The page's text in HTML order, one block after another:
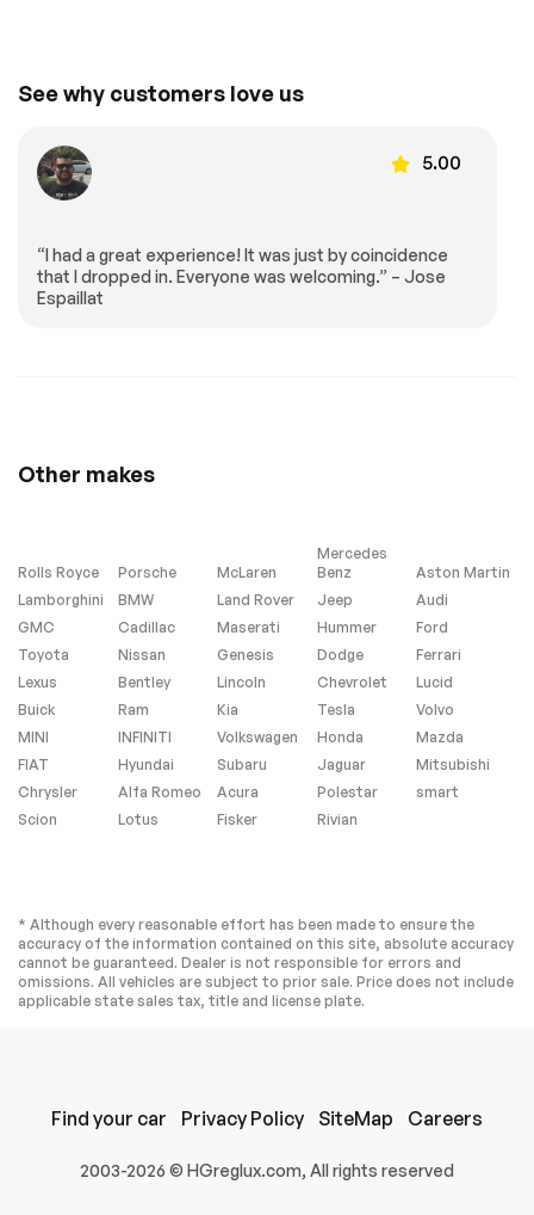
Graphics Package
[when ordered with
Gray Metallic
exterior color] or
Gray C8.R Graphics
Package [when
Metallic exterior
color] (CFY) C8.R
Special Edition
(J6E) Edge Yellow-
Genuine Corvette
Accessory LPOs:
(5ZZ) Carbon Flash
Metallic-painted
(STI) Black
composite rocker
extensions (VQK)
Black custom splash
guards (5ZC) Jake
logo wheel center
caps (SPY) Black lug
nuts and (WL0) Gray
fully rendered C8.R
color] or (WKR)
Yellow fully
rendered C8.R
premium indoor car
cover [when
ENGINE 6.2L V8 DI
HIGH-OUTPUT
Timing (VVT) Active
TIRES 245/35ZR19
FRONT AND
BLACKWALL HIGH
See why customers love us
5.00
“I had a great experience! It was just by coincidence
that I dropped in. Everyone was welcoming.” – Jose
Espaillat
Other makes
Rolls Royce Porsche McLaren
Mercedes
Benz
Aston Martin
Lamborghini
BMW Land Rover Jeep
Audi
GMC
Cadillac Maserati Hummer
Ford
Toyota
Nissan Genesis Dodge
Ferrari
Lexus
Bentley Lincoln Chevrolet
Lucid
Buick
Ram Kia Tesla
Volvo
MINI
INFINITI Volkswagen Honda
Mazda
FIAT
Hyundai Subaru Jaguar
Mitsubishi
Chrysler
Alfa Romeo Acura Polestar
smart
Scion
Lotus Fisker Rivian
* Although every reasonable effort has been made to ensure the
accuracy of the information contained on this site, absolute accuracy
cannot be guaranteed. Dealer is not responsible for errors and
omissions. All vehicles are subject to prior sale. Price does not include
applicable state sales tax, title and license plate.
2003-2026 © HGreglux.com, All rights reserved
Find your car Privacy Policy SiteMap Careers